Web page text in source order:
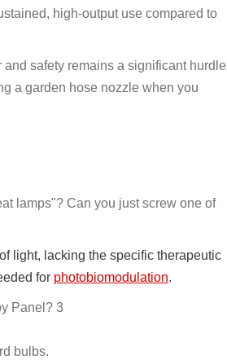
high-output use compared to
safety remains a significant hurdle
a garden hose nozzle when you
lamps"? Can you just screw one of
light, lacking the specific therapeutic
for photobiomodulation.
bulbs.